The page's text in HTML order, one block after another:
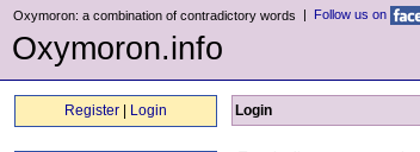
Oxymoron: a combination of contradictory words | Follow us on
Oxymoron.info
Register Login Login